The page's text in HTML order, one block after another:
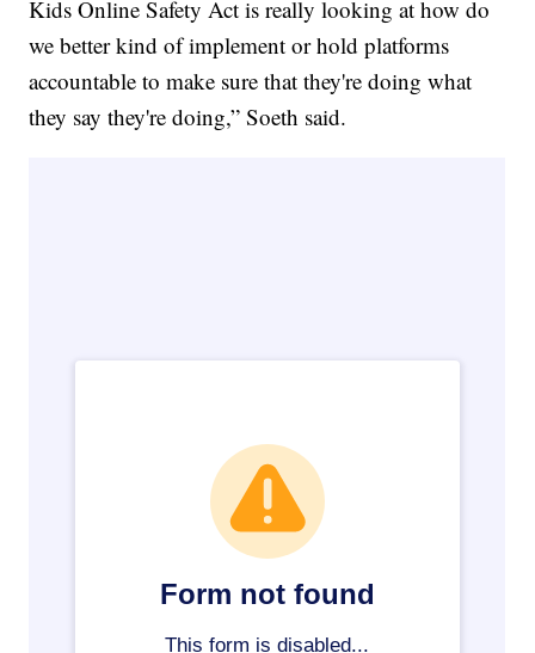
Kids Online Safety Act is really looking at how do
we better kind of implement or hold platforms
accountable to make sure that they're doing what
they say they're doing,” Soeth said.